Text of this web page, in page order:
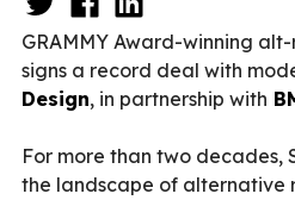
GRAMMY Award-winning
signs a record deal with
Design, in partnership with
For more than two decades,
the landscape of alternative